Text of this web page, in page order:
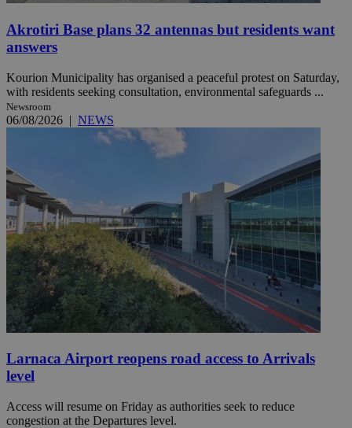
Akrotiri Base plans 32 antennas but residents want
answers
Kourion Municipality has organised a peaceful protest on Saturday,
with residents seeking consultation, environmental safeguards ...
Newsroom
06/08/2026 | NEWS
Larnaca Airport reopens road access to Arrivals
level
Access will resume on Friday as authorities seek to reduce
congestion at the Departures level.